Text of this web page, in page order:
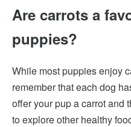
Are carrots a
puppies?
While most puppies enjoy
remember that each dog
offer your pup a carrot and
to explore other healthy